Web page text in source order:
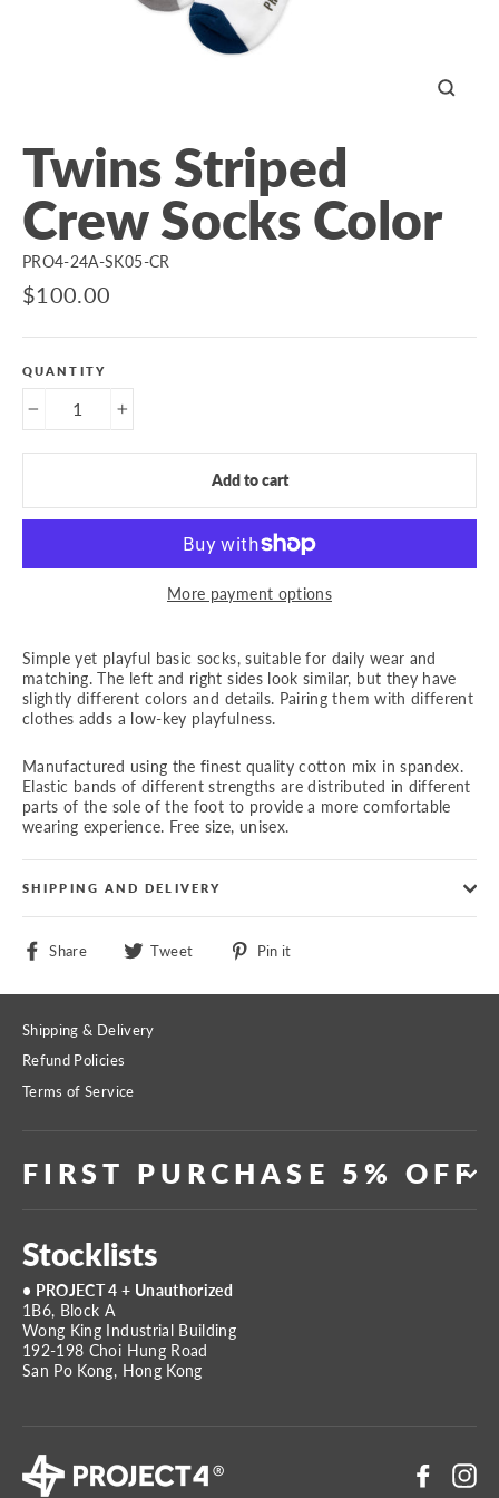
Twins Striped
Crew Socks Color
PRO4-24A-SK05-CR
Regular
price
$100.00
QUANTITY
Add to cart
More payment options
Simple yet playful basic socks, suitable for daily wear and
matching. The left and right sides look similar, but they have
slightly different colors and details. Pairing them with different
clothes adds a low-key playfulness.
Manufactured using the finest quality cotton mix in spandex.
Elastic bands of different strengths are distributed in different
parts of the sole of the foot to provide a more comfortable
wearing experience. Free size, unisex.
SHIPPING AND DELIVERY
Share
Share Tweet
Tweet
Pin it
Shipping & Delivery
Refund Policies
Terms of Service
FIRST PURCHASE 5% OFF
Stocklists
• PROJECT 4 + Unauthorized
1B6, Block A
Wong King Industrial Building
192-198 Choi Hung Road
San Po Kong, Hong Kong